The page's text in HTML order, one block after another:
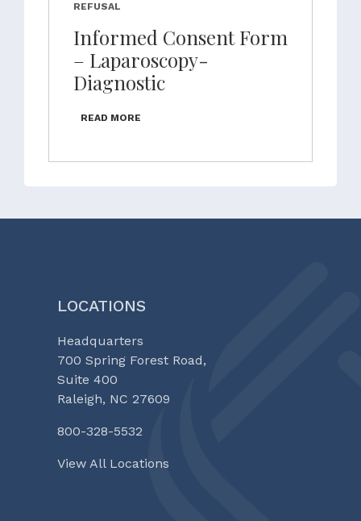
REFUSAL
Informed Consent Form
– Laparoscopy-
Diagnostic
READ MORE
LOCATIONS
Headquarters
700 Spring Forest Road,
Suite 400
Raleigh, NC 27609
800-328-5532
View All Locations